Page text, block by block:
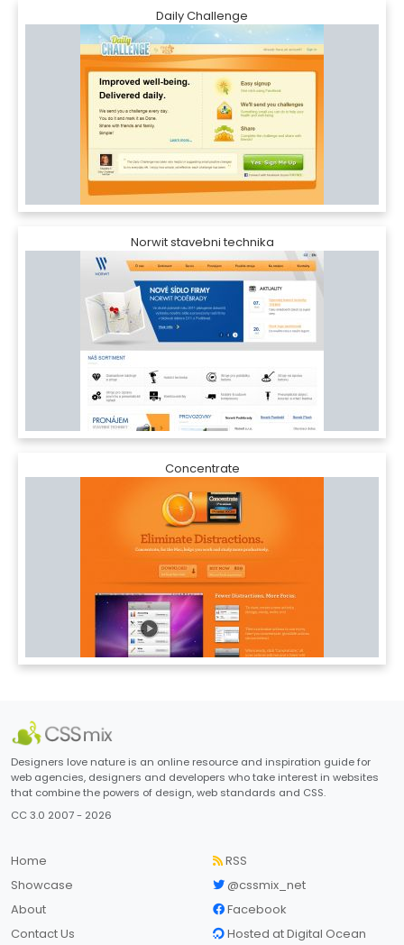
Daily Challenge
Norwit stavebni technika
Concentrate
Designers love nature is an online resource and inspiration guide for
web agencies, designers and developers who take interest in websites
that combine the powers of design, web standards and CSS.
CC 3.0 2007 - 2026
Home
Showcase
About
Contact Us
RSS
@cssmix_net
Facebook
Hosted at Digital Ocean